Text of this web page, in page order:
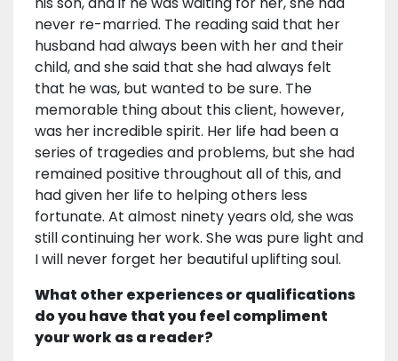
never re-married. The reading said that her
husband had always been with her and their
child, and she said that she had always felt
that he was, but wanted to be sure. The
memorable thing about this client, however,
was her incredible spirit. Her life had been a
series of tragedies and problems, but she had
remained positive throughout all of this, and
had given her life to helping others less
fortunate. At almost ninety years old, she was
still continuing her work. She was pure light and
I will never forget her beautiful uplifting soul.
What other experiences or qualifications
do you have that you feel compliment
your work as a reader?